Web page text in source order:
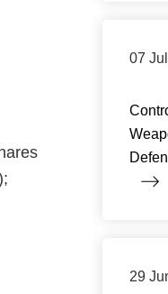
07
29